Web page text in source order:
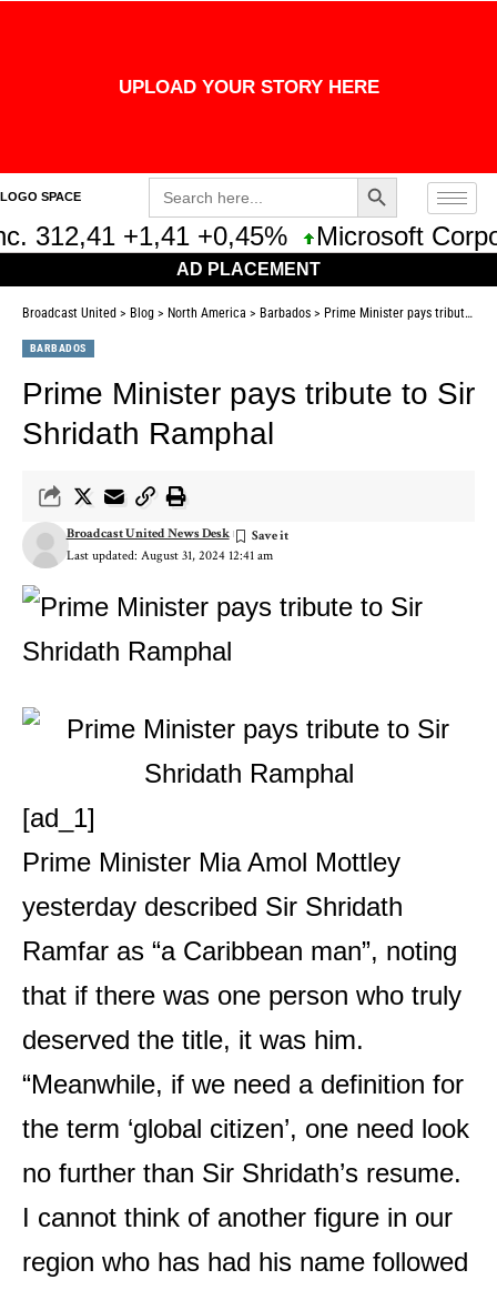
UPLOAD YOUR STORY HERE
LOGO SPACE
Search
for:
Search Button
312,41 +1,41 +0,45% Microsoft
AD PLACEMENT
Broadcast United > Blog > North America > Barbados > Prime Minister pays tribute to Sir Shridath Ramphal
BARBADOS
Prime Minister pays tribute to Sir
Shridath Ramphal
Last updated: August 31, 2024 12:41 am
Broadcast United News Desk
[ad_1]
Prime Minister Mia Amol Mottley
yesterday described Sir Shridath
Ramfar as “a Caribbean man”, noting
that if there was one person who truly
deserved the title, it was him.
“Meanwhile, if we need a definition for
the term ‘global citizen’, one need look
no further than Sir Shridath’s resume.
I cannot think of another figure in our
region who has had his name followed